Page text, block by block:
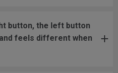
button, the left button
feels different when